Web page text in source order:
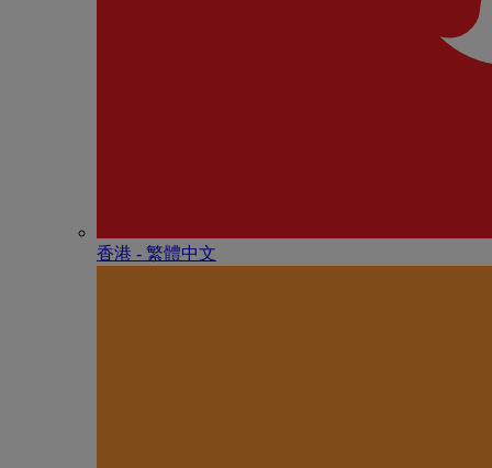
香港 - 繁體中文